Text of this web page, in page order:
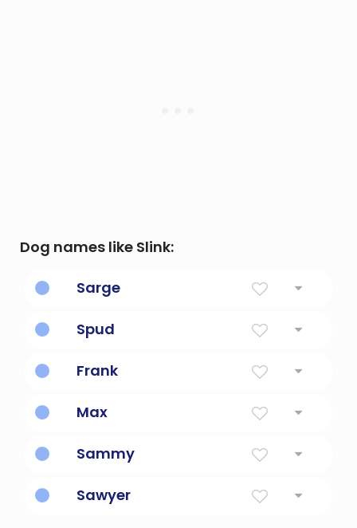
Dog names like Slink:
Sarge
Spud
Frank
Max
Sammy
Sawyer